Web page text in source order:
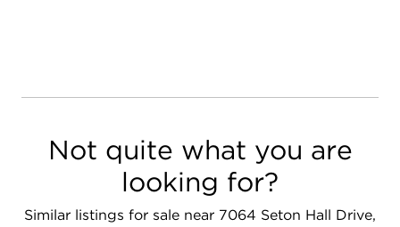
Not quite what you are
looking for?
Similar listings for sale near 7064 Seton Hall Drive,